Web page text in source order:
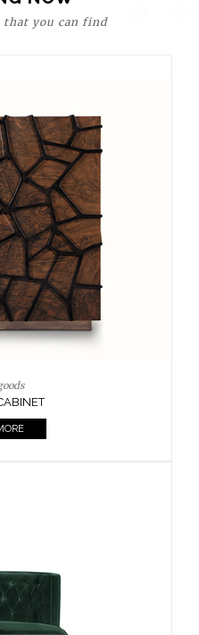
that you can find
ARMCHAIR
TABLE